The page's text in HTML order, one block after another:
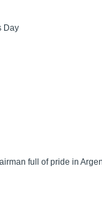
Day
full of pride in